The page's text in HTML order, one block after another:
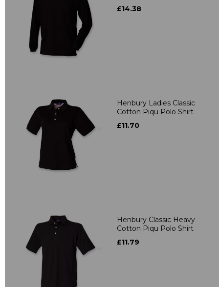
£14.38
Henbury Ladies Classic
Cotton Piqu Polo Shirt
£11.70
Henbury Classic Heavy
Cotton Piqu Polo Shirt
£11.79